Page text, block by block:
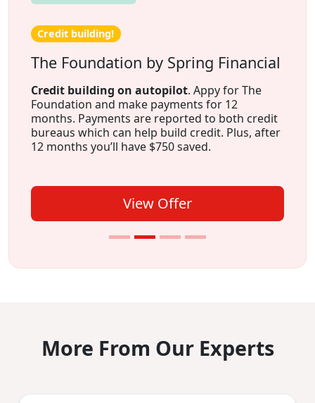
Credit building!
The Foundation by Spring Financial
Credit building on autopilot. Appy for The
Foundation and make payments for 12
months. Payments are reported to both credit
bureaus which can help build credit. Plus, after
12 months you’ll have $750 saved.
View Offer
More From Our Experts